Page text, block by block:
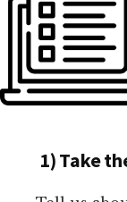
1) Take